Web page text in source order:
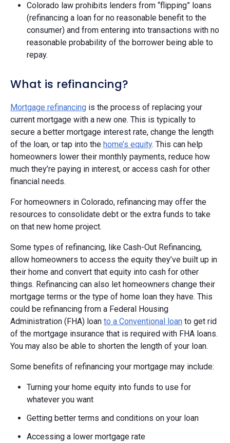
Colorado law prohibits lenders from “flipping” loans
(refinancing a loan for no reasonable benefit to the
consumer) and from entering into transactions with no
reasonable probability of the borrower being able to
repay. ​​
What is refinancing?
Mortgage refinancing is the process of replacing your
current mortgage with a new one. This is typically to
secure a better mortgage interest rate, change the length
of the loan, or tap into the home’s equity. This can help
homeowners lower their monthly payments, reduce how
much they’re paying in interest, or access cash for other
financial needs.
For homeowners in Colorado, refinancing may offer the
resources to consolidate debt or the extra funds to take
on that new home project.
Some types of refinancing, like Cash-Out Refinancing,
allow homeowners to access the equity they’ve built up in
their home and convert that equity into cash for other
things. Refinancing can also let homeowners change their
mortgage terms or the type of home loan they have. This
could be refinancing from a Federal Housing
Administration (FHA) loan to a Conventional loan to get rid
of the mortgage insurance that is required with FHA loans.
You may also be able to shorten the length of your loan.
Some benefits of refinancing your mortgage may include:
Turning your home equity into funds to use for
whatever you want
Getting better terms and conditions on your loan
Accessing a lower mortgage rate